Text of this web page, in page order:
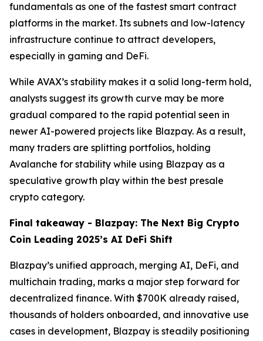
fundamentals as one of the fastest smart contract
platforms in the market. Its subnets and low-latency
infrastructure continue to attract developers,
especially in gaming and DeFi.
While AVAX’s stability makes it a solid long-term hold,
analysts suggest its growth curve may be more
gradual compared to the rapid potential seen in
newer AI-powered projects like Blazpay. As a result,
many traders are splitting portfolios, holding
Avalanche for stability while using Blazpay as a
speculative growth play within the best presale
crypto category.
Final takeaway - Blazpay: The Next Big Crypto
Coin Leading 2025’s AI DeFi Shift
Blazpay’s unified approach, merging AI, DeFi, and
multichain trading, marks a major step forward for
decentralized finance. With $700K already raised,
thousands of holders onboarded, and innovative use
cases in development, Blazpay is steadily positioning